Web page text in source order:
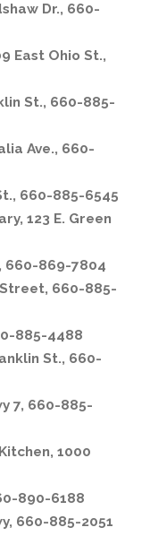
Dr., 660-
East Ohio St.,
St., 660-885-
Ave., 660-
660-885-6545
123 E. Green
660-869-7804
Street, 660-885-
885-4488
St., 660-
7, 660-885-
1000
890-6188
660-885-2051